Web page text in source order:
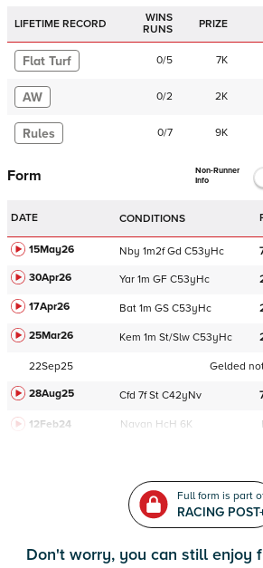
LIFETIME RECORD
WINS
RUNS
PRIZE
Flat Turf 0/5 7K
AW 0/2 2K
Rules 0/7 9K
Form
Non-Runner
Info
DATE CONDITIONS
15May26 Nby 1m2f Gd C53yHc
30Apr26
Yar 1m GF C53yHc
17Apr26
Bat 1m GS C53yHc
25Mar26
Kem 1m St/Slw C53yHc
22Sep25
Gelded
28Aug25
Cfd 7f St C42yNv
12Feb24 Navan HcH 6K
Full form is part
RACING
Don't worry, you can still enjoy